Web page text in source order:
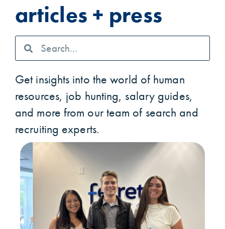
articles + press
Get insights into the world of human
resources, job hunting, salary guides,
and more from our team of search and
recruiting experts.